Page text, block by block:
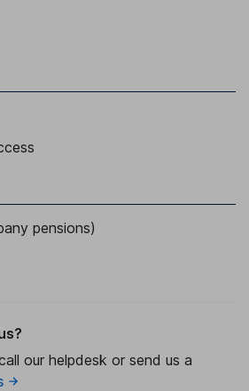
pensions)
our helpdesk or send us a